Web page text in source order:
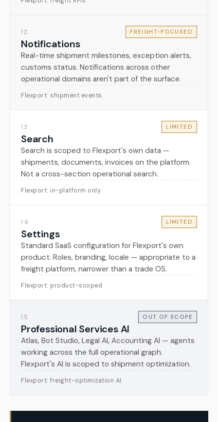
12 FREIGHT-FOCUSED
Notifications
Real-time shipment milestones, exception alerts,
customs status. Notifications across other
operational domains aren't part of the surface.
Flexport: shipment events
13 LIMITED
Search
Search is scoped to Flexport's own data —
shipments, documents, invoices on the platform.
Not a cross-section operational search.
Flexport: in-platform only
14 LIMITED
Settings
Standard SaaS configuration for Flexport's own
product. Roles, branding, locale — appropriate to a
freight platform, narrower than a trade OS.
Flexport: product-scoped
15 OUT OF SCOPE
Professional Services AI
Atlas, Bot Studio, Legal AI, Accounting AI — agents
working across the full operational graph.
Flexport's AI is scoped to shipment optimization.
Flexport: freight-optimization AI